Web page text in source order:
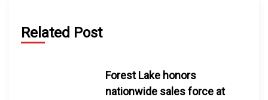
Related Post
Forest Lake honors
nationwide sales force at